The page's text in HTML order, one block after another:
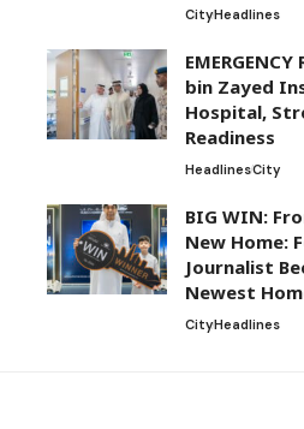
CityHeadlines
bin Zayed
Hospital,
Readiness
HeadlinesCity
BIG WIN:
New Home:
Journalist
Newest
CityHeadlines